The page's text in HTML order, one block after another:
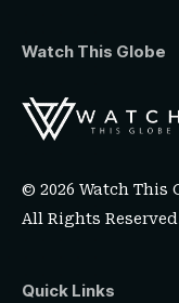
Watch This Globe
© 2026 Watch This
All Rights
Quick Links